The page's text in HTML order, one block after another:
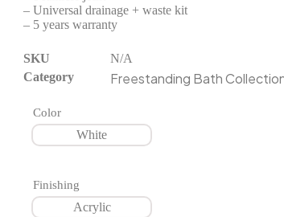
– Universal drainage + waste kit
– 5 years warranty
SKU
N/A
Category
Freestanding Bath
Color
White
Finishing
Acrylic